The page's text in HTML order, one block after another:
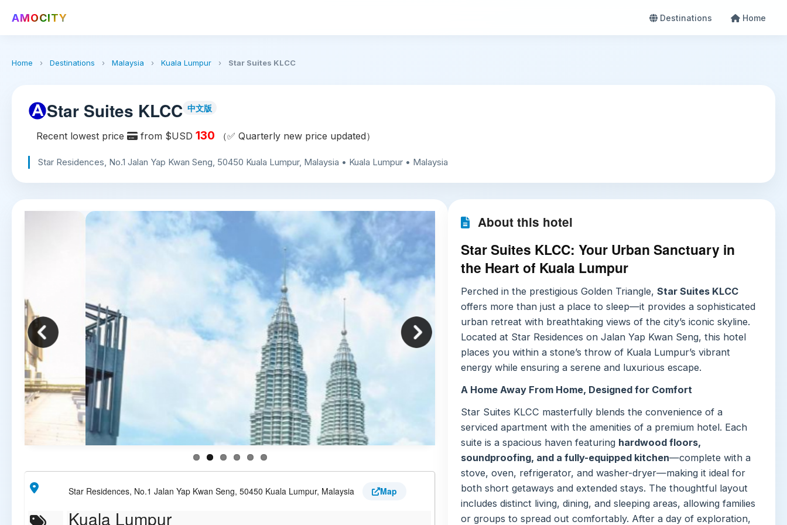
AMOCITY Destinations Home
Home › Destinations › Malaysia › Kuala Lumpur › Star Suites KLCC
Star Suites KLCC 中文版
Recent lowest price from $USD 130 （✅ Quarterly new price updated）
Star Residences, No.1 Jalan Yap Kwan Seng, 50450 Kuala Lumpur, Malaysia • Kuala Lumpur • Malaysia
Star Residences, No.1 Jalan Yap Kwan Seng, 50450 Kuala Lumpur, Malaysia Map
Kuala Lumpur
About this hotel
Star Suites KLCC: Your Urban Sanctuary in
the Heart of Kuala Lumpur
Perched in the prestigious Golden Triangle,Star Suites KLCC
offers more than just a place to sleep—it provides a sophisticated
urban retreat with breathtaking views of the city’s iconic skyline.
Located at Star Residences on Jalan Yap Kwan Seng, this hotel
places you within a stone’s throw of Kuala Lumpur’s vibrant
energy while ensuring a serene and luxurious escape.
A Home Away From Home, Designed for Comfort
Star Suites KLCC masterfully blends the convenience of a
serviced apartment with the amenities of a premium hotel. Each
suite is a spacious haven featuring hardwood floors,
soundproofing, and a fully-equipped kitchen—complete with a
stove, oven, refrigerator, and washer-dryer—making it ideal for
both short getaways and extended stays. The thoughtful layout
includes distinct living, dining, and sleeping areas, allowing families
or groups to spread out comfortably. After a day of exploration,